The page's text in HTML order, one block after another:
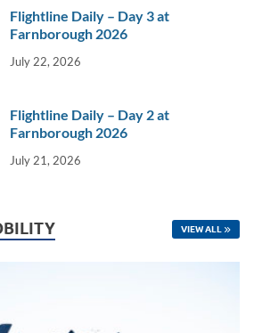
Flightline Daily – Day 3 at
Farnborough 2026
July 22, 2026
Flightline Daily – Day 2 at
Farnborough 2026
July 21, 2026
VIEW ALL